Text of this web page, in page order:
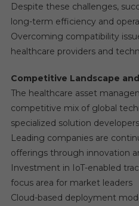
Despite these challenges,
long-term efficiency and
Overcoming compatibility
healthcare providers and
Competitive Landscape
The healthcare asset
competitive mix of global
specialized solution developers
Leading companies are
offerings through innovation
Investment in IoT-enabled
focus area for market leaders
Cloud-based deployment